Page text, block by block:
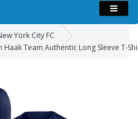
York City FC
Haak Team Authentic Long Sleeve T-